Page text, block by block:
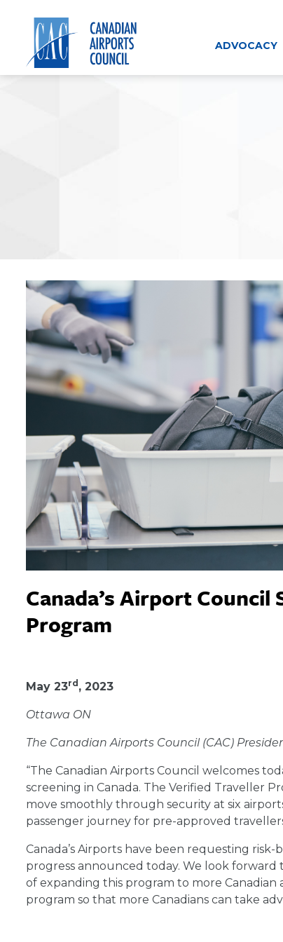
content
ADVOCACY
Canada’s Airport
Program
May 23rd , 2023
Ottawa ON
The Canadian Airports Council (CAC)
“The Canadian Airports Council welcomes
screening in Canada. The Verified Traveller
move smoothly through security at six
passenger journey for pre-approved
Canada’s Airports have been requesting
progress announced today. We look
of expanding this program to more
program so that more Canadians can take